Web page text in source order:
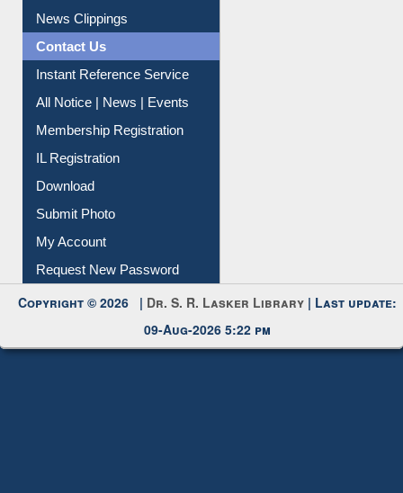
Citation Management
News Clippings
Contact Us
Instant Reference Service
All Notice | News | Events
Membership Registration
IL Registration
Download
Submit Photo
My Account
Copyright © 2026 |Dr. S. R. Lasker Library
09-Aug-2026 5:22 pm